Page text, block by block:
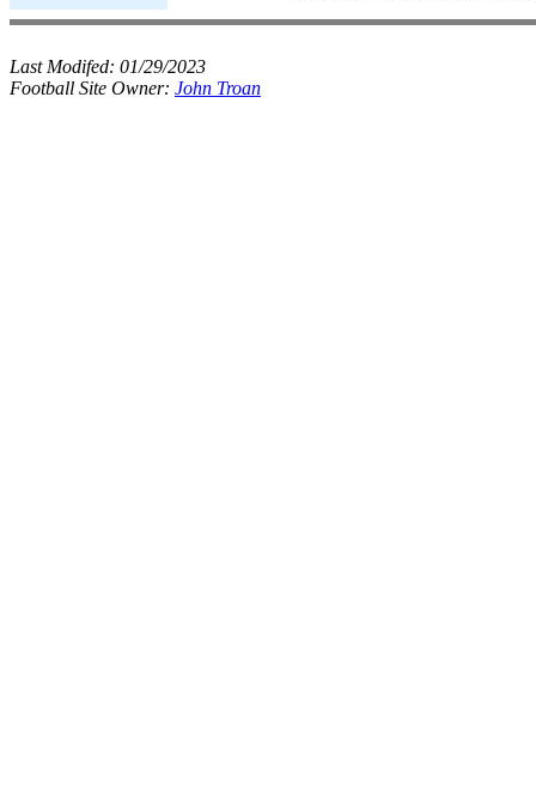
Last Modifed: 01/29/2023
Football Site Owner: John Troan